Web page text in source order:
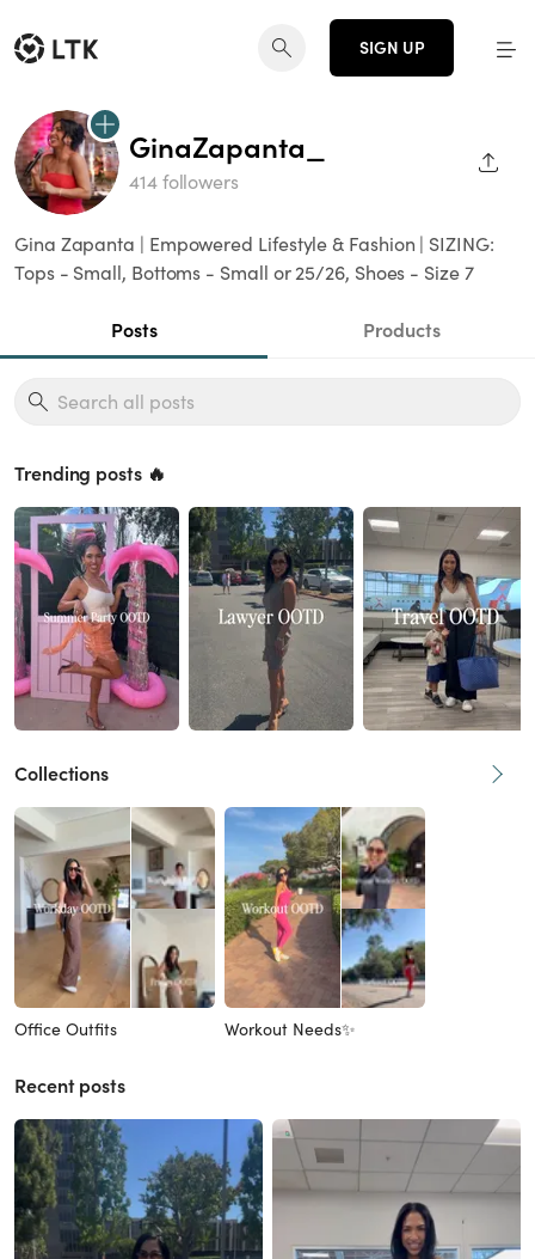
SIGN UP
GinaZapanta_
414 followers
Gina Zapanta | Empowered Lifestyle & Fashion | SIZING:
Tops - Small, Bottoms - Small or 25/26, Shoes - Size 7
Posts Products
Trending posts 🔥
Collections
Office Outfits Workout Needs✨
Recent posts